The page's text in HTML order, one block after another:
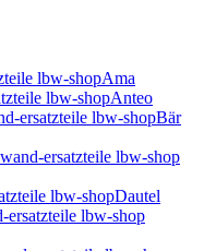
Ama
Anteo
Bär
Dautel